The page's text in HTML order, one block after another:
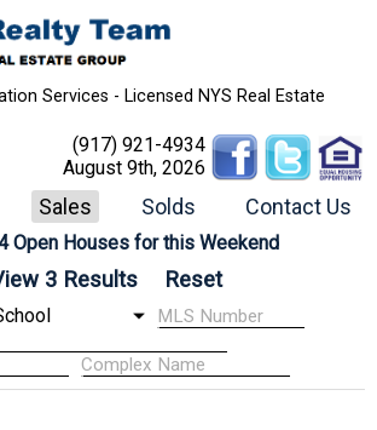
Services - Licensed NYS Real Estate
(917) 921-4934
August 9th, 2026
Sales Solds Contact Us
Open Houses for this Weekend